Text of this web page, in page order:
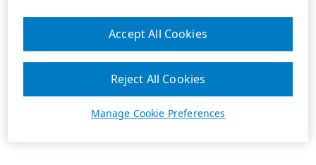
Manage Cookie Preferences
Reject All Cookies
Accept All Cookies